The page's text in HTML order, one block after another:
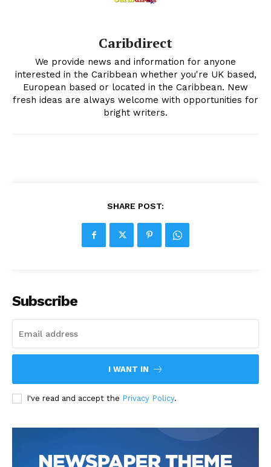
Caribdirect
We provide news and information for anyone
interested in the Caribbean whether you're UK based,
European based or located in the Caribbean. New
fresh ideas are always welcome with opportunities for
bright writers.
SHARE POST:
Subscribe
I WANT IN
I've read and accept the Privacy Policy.